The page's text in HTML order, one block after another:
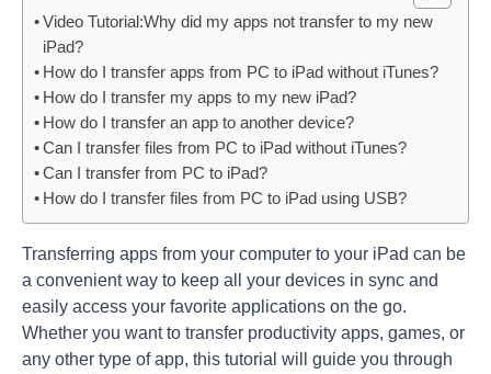
Video Tutorial:Why did my apps not transfer to my new
iPad?
How do I transfer apps from PC to iPad without iTunes?
How do I transfer my apps to my new iPad?
How do I transfer an app to another device?
Can I transfer files from PC to iPad without iTunes?
Can I transfer from PC to iPad?
How do I transfer files from PC to iPad using USB?
Transferring apps from your computer to your iPad can be
a convenient way to keep all your devices in sync and
easily access your favorite applications on the go.
Whether you want to transfer productivity apps, games, or
any other type of app, this tutorial will guide you through